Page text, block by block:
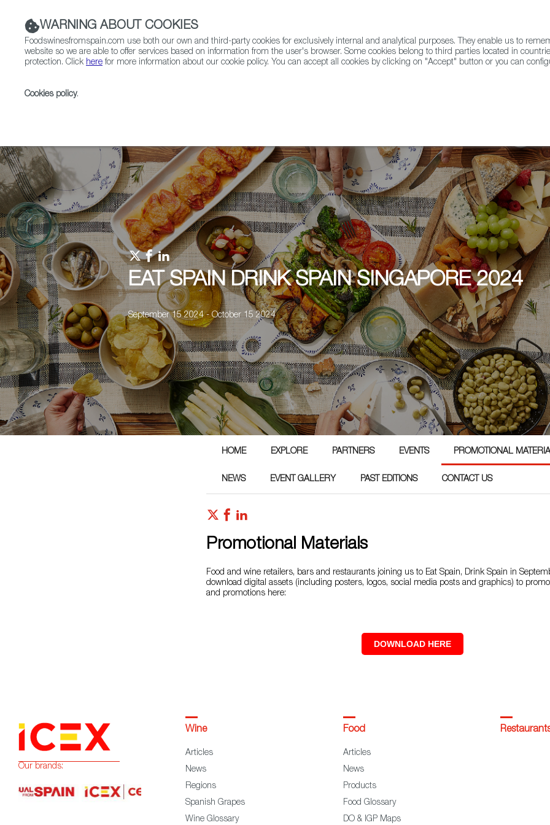
EAT SPAIN DRINK SPAIN SINGAPORE 2024
September 15 2024 - October 15 2024
HOME EXPLORE PARTNERS EVENTS PROMOTIONAL
NEWS EVENT GALLERY PAST EDITIONS CONTACT US
Promotional Materials
Food and wine retailers, bars and restaurants joining us to Eat Spain, Drink Spain in
download digital assets (including posters, logos, social media posts and graphics) to
and promotions here:
DOWNLOAD HERE
WARNING ABOUT COOKIES
Foodswinesfromspain.com use both our own and third-party cookies for exclusively internal and analytical purposes. They enable us to
website so we are able to offer services based on information from the user's browser. Some cookies belong to third parties located in
protection. Click here for more information about our cookie policy. You can accept all cookies by clicking on "Accept" button or you can
Cookies policy.
Our brands:
Wine
Articles
News
Regions
Spanish Grapes
Wine Glossary
Food
Articles
News
Products
Food Glossary
DO & IGP Maps